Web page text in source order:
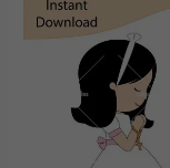
Praying
Girl